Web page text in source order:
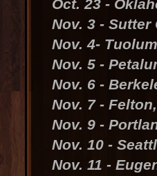
Oct. 23 -
Nov. 3 - Sutter
Nov. 4-
Nov. 5 -
Nov. 6 -
Nov. 7 -
Nov. 9 -
Nov. 10 -
Nov. 11 -